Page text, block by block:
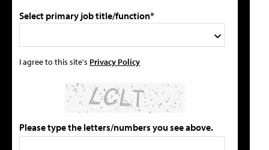
Select primary job title/function*
I agree to this site's Privacy Policy
Please type the letters/numbers you see above.